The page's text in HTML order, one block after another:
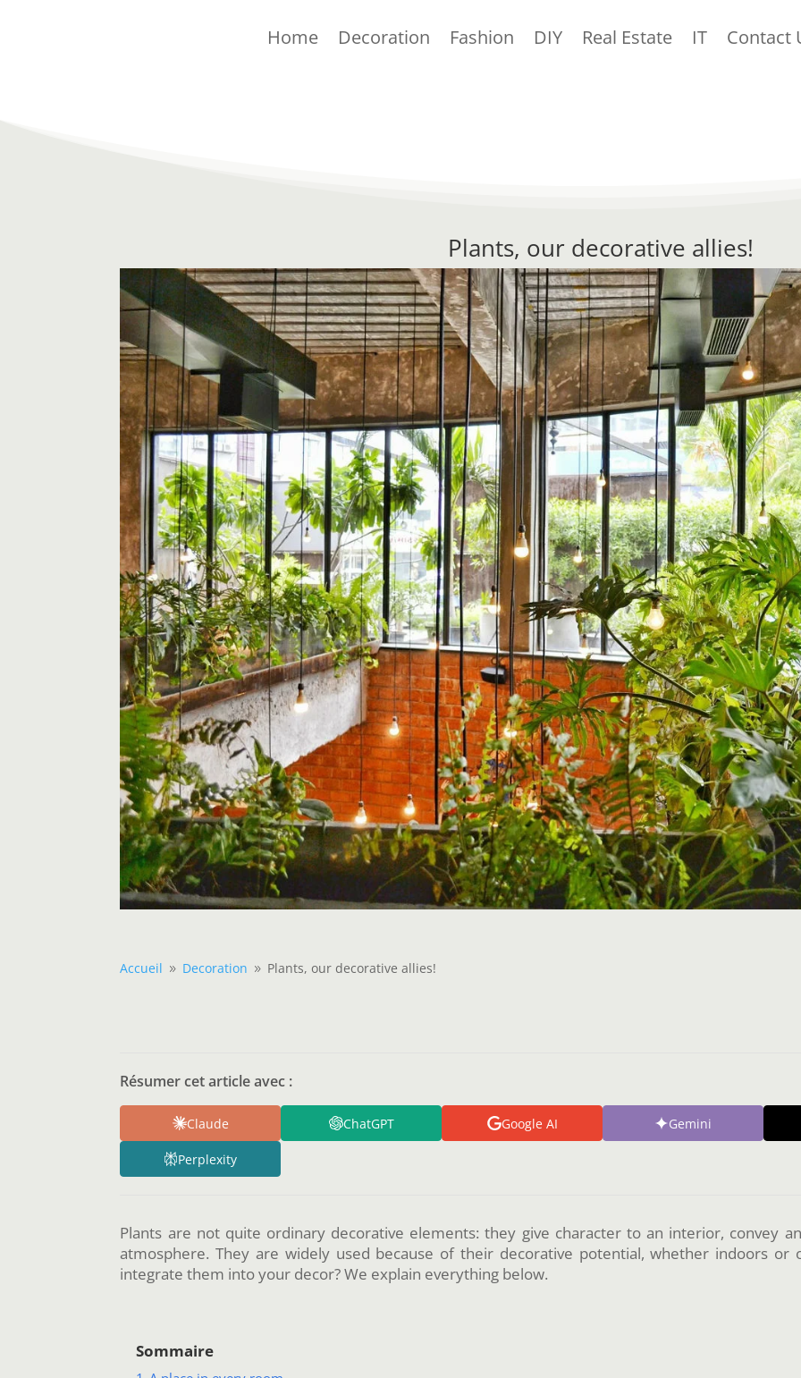
Home Decoration Fashion DIY Real Estate IT Contact
Plants, our decorative allies!
Accueil 9 Decoration 9 Plants, our decorative allies!
Résumer cet article avec :
Claude ChatGPT Google AI Gemini
Perplexity
Plants are not quite ordinary decorative elements: they give character to an interior, convey
atmosphere. They are widely used because of their decorative potential, whether indoors
integrate them into your decor? We explain everything below.
Sommaire